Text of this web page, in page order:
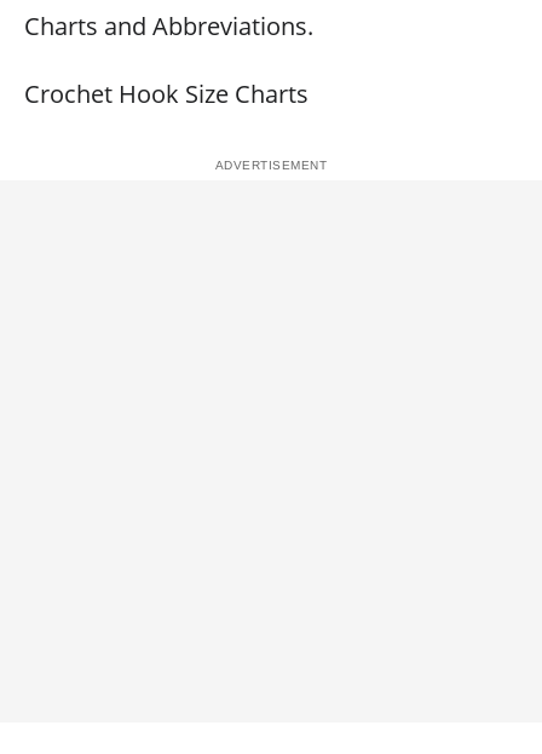
Charts and Abbreviations.
Crochet Hook Size Charts